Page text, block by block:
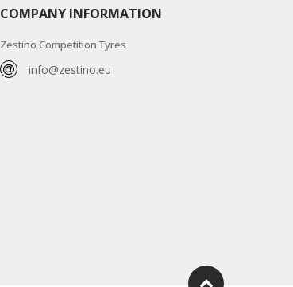
COMPANY INFORMATION
Zestino Competition Tyres
info@zestino.eu